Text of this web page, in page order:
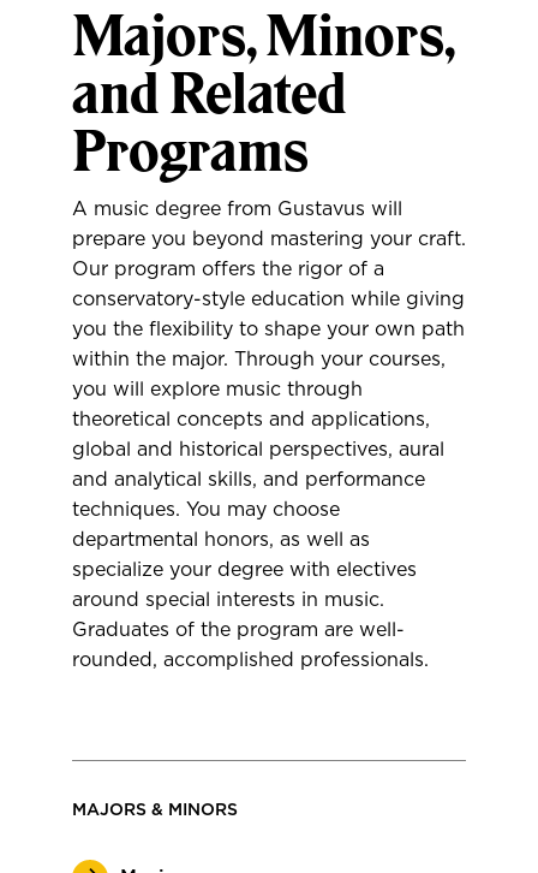
Majors, Minors,
and Related
Programs
A music degree from Gustavus will
prepare you beyond mastering your craft.
Our program offers the rigor of a
conservatory-style education while giving
you the flexibility to shape your own path
within the major. Through your courses,
you will explore music through
theoretical concepts and applications,
global and historical perspectives, aural
and analytical skills, and performance
techniques. You may choose
departmental honors, as well as
specialize your degree with electives
around special interests in music.
Graduates of the program are well-
rounded, accomplished professionals.
MAJORS & MINORS